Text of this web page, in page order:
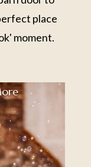
place
moment.